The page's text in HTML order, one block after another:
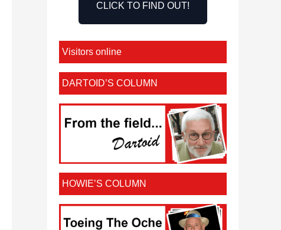
CLICK TO FIND OUT!
Visitors online
DARTOID’S COLUMN
HOWIE’S COLUMN